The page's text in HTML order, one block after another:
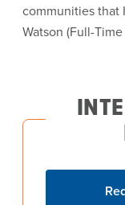
communities that
Watson (Full-